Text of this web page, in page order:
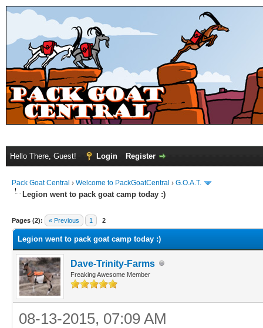
Hello There, Guest! Login Register
Pack Goat Central › Welcome to PackGoatCentral › G.O.A.T.
Legion went to pack goat camp today :)
Pages (2): « Previous 1 2
Legion went to pack goat camp today :)
Dave-Trinity-Farms
Freaking Awesome Member
08-13-2015, 07:09 AM